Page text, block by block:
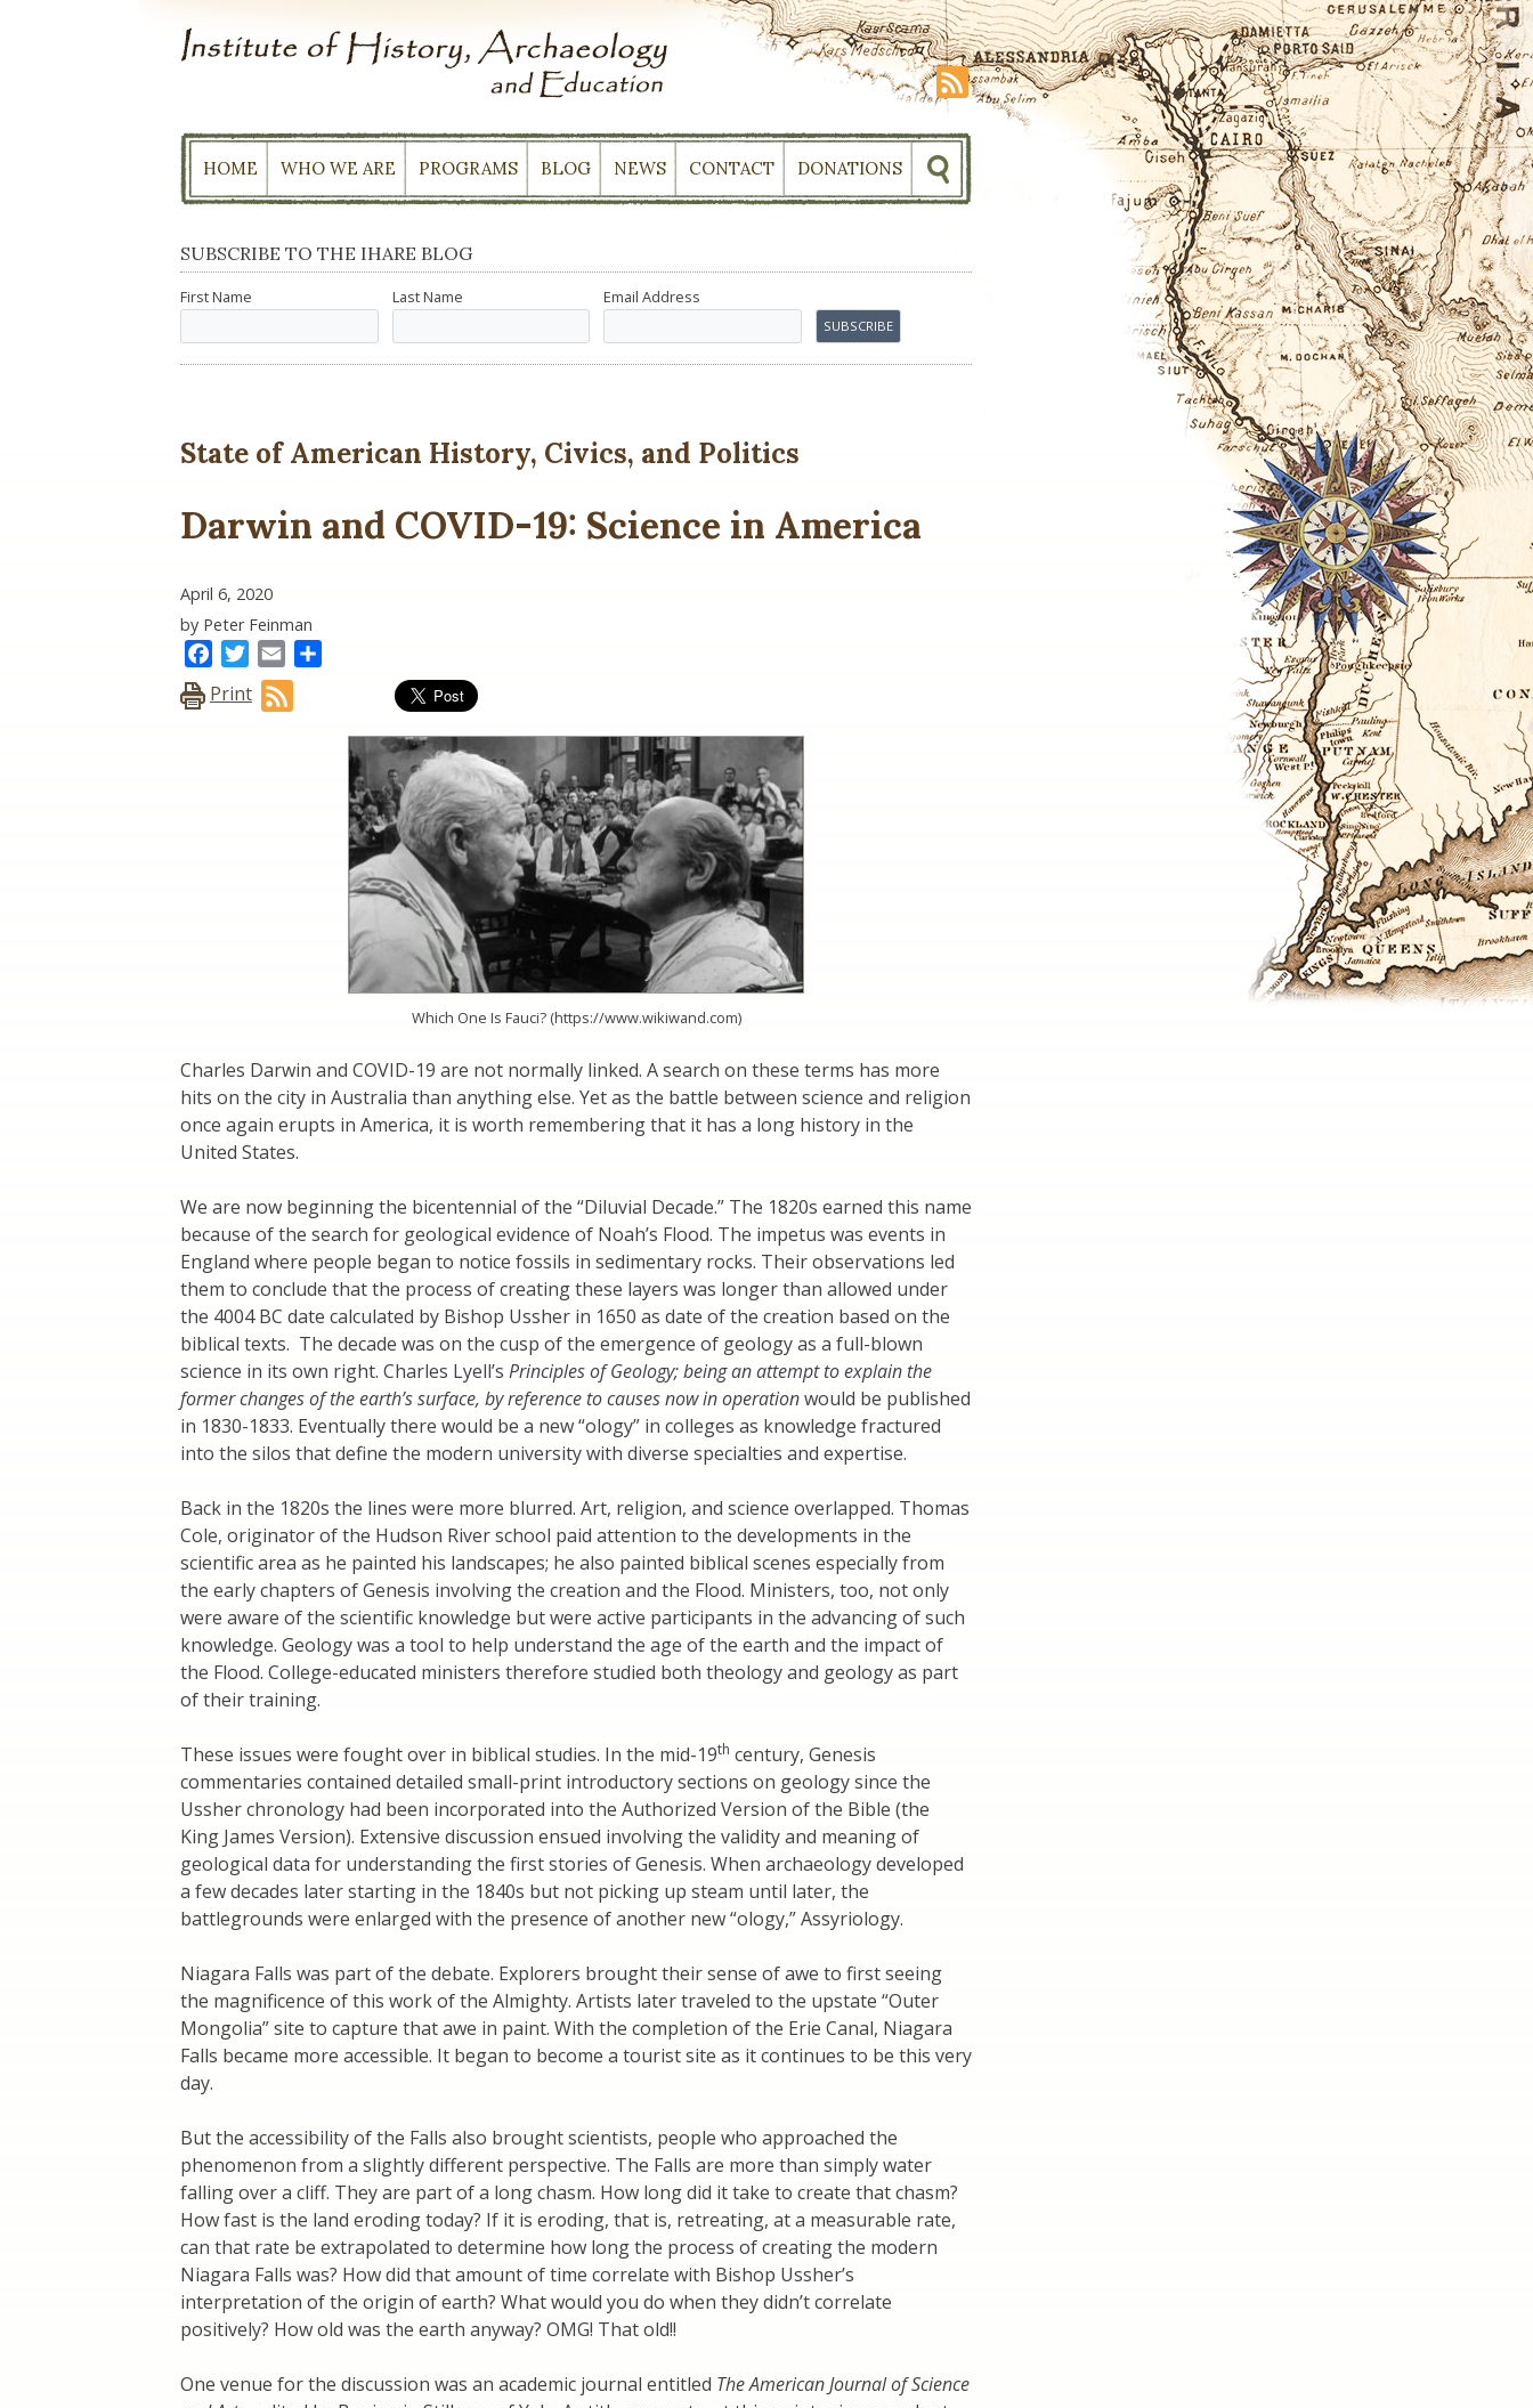
HOME WHO WE ARE PROGRAMS BLOG NEWS CONTACT DONATIONS
SUBSCRIBE TO THE IHARE BLOG
First Name Last Name Email Address
State of American History, Civics, and Politics
Darwin and COVID-19: Science in America
April 6, 2020
by Peter Feinman
FacebookTwitter
Email
Print
Which One Is Fauci? (https://www.wikiwand.com)
Charles Darwin and COVID-19 are not normally linked. A search on these terms has more
hits on the city in Australia than anything else. Yet as the battle between science and religion
once again erupts in America, it is worth remembering that it has a long history in the
United States.
We are now beginning the bicentennial of the “Diluvial Decade.” The 1820s earned this name
because of the search for geological evidence of Noah’s Flood. The impetus was events in
England where people began to notice fossils in sedimentary rocks. Their observations led
them to conclude that the process of creating these layers was longer than allowed under
the 4004 BC date calculated by Bishop Ussher in 1650 as date of the creation based on the
biblical texts. The decade was on the cusp of the emergence of geology as a full-blown
science in its own right. Charles Lyell’s Principles of Geology; being an attempt to explain the
former changes of the earth’s surface, by reference to causes now in operationwould be published
in 1830-1833. Eventually there would be a new “ology” in colleges as knowledge fractured
into the silos that define the modern university with diverse specialties and expertise.
Back in the 1820s the lines were more blurred. Art, religion, and science overlapped. Thomas
Cole, originator of the Hudson River school paid attention to the developments in the
scientific area as he painted his landscapes; he also painted biblical scenes especially from
the early chapters of Genesis involving the creation and the Flood. Ministers, too, not only
were aware of the scientific knowledge but were active participants in the advancing of such
knowledge. Geology was a tool to help understand the age of the earth and the impact of
the Flood. College-educated ministers therefore studied both theology and geology as part
of their training.
These issues were fought over in biblical studies. In the mid-19th century, Genesis
commentaries contained detailed small-print introductory sections on geology since the
Ussher chronology had been incorporated into the Authorized Version of the Bible (the
King James Version). Extensive discussion ensued involving the validity and meaning of
geological data for understanding the first stories of Genesis. When archaeology developed
a few decades later starting in the 1840s but not picking up steam until later, the
battlegrounds were enlarged with the presence of another new “ology,” Assyriology.
Niagara Falls was part of the debate. Explorers brought their sense of awe to first seeing
the magnificence of this work of the Almighty. Artists later traveled to the upstate “Outer
Mongolia” site to capture that awe in paint. With the completion of the Erie Canal, Niagara
Falls became more accessible. It began to become a tourist site as it continues to be this very
day.
But the accessibility of the Falls also brought scientists, people who approached the
phenomenon from a slightly different perspective. The Falls are more than simply water
falling over a cliff. They are part of a long chasm. How long did it take to create that chasm?
How fast is the land eroding today? If it is eroding, that is, retreating, at a measurable rate,
can that rate be extrapolated to determine how long the process of creating the modern
Niagara Falls was? How did that amount of time correlate with Bishop Ussher’s
interpretation of the origin of earth? What would you do when they didn’t correlate
positively? How old was the earth anyway? OMG! That old!!
One venue for the discussion was an academic journal entitled The American Journal of Science